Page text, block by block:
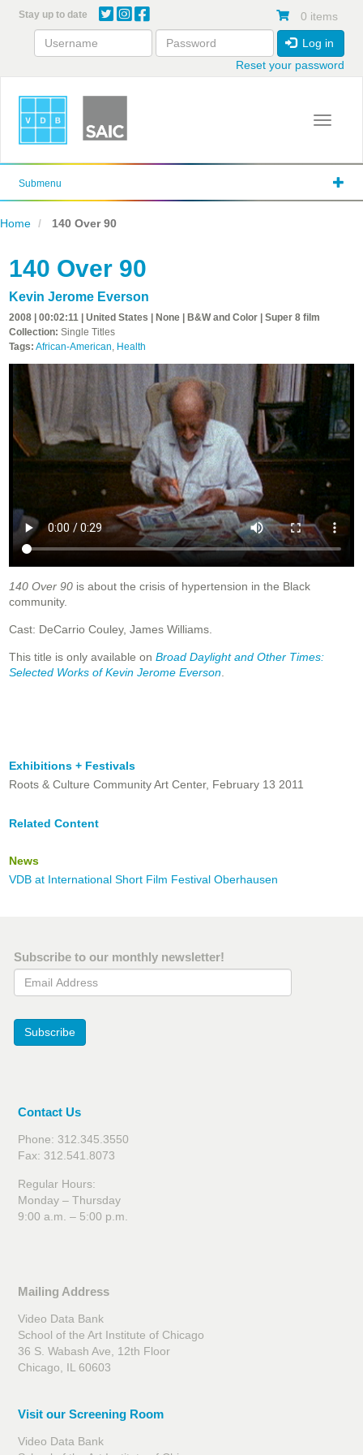
content
Stay up to date 0 items
Log in
Reset your password
Toggle
Submenu
Home 140 Over 90
140 Over 90
Kevin Jerome Everson
2008 | 00:02:11 | United States | None | B&W and Color | Super 8 film
Collection: Single Titles
Tags: African-American, Health
140 Over 90 is about the crisis of hypertension in the Black
community.
Cast: DeCarrio Couley, James Williams.
This title is only available on Broad Daylight and Other Times:
Selected Works of Kevin Jerome Everson
Exhibitions + Festivals
Roots & Culture Community Art Center, February 13 2011
Related Content
News
VDB at International Short Film Festival Oberhausen
Subscribe to our monthly newsletter!
Email Address
Subscribe
Contact Us
Phone: 312.345.3550
Fax: 312.541.8073
Regular Hours:
Monday – Thursday
9:00 a.m. – 5:00 p.m.
Mailing Address
Video Data Bank
School of the Art Institute of Chicago
36 S. Wabash Ave, 12th Floor
Chicago, IL 60603
Visit our Screening Room
Video Data Bank